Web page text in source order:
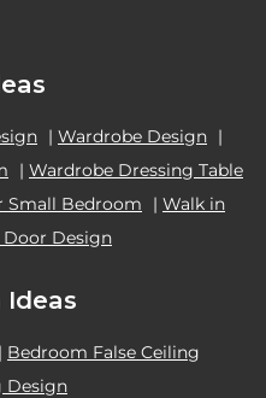
| Wardrobe Design |
| Wardrobe Dressing Table
Small Bedroom | Walk in
Design
Ideas
| Bedroom False Ceiling
Design